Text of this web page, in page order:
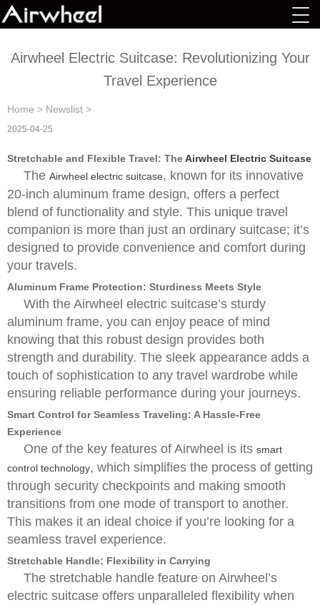
Airwheel Electric Suitcase: Revolutionizing Your
Travel Experience
Home > Newslist >
2025-04-25
Stretchable and Flexible Travel: TheAirwheel Electric Suitcase
The Airwheel electric suitcase, known for its innovative
20-inch aluminum frame design, offers a perfect
blend of functionality and style. This unique travel
companion is more than just an ordinary suitcase; it’s
designed to provide convenience and comfort during
your travels.
Aluminum Frame Protection: Sturdiness Meets Style
With the Airwheel electric suitcase’s sturdy
aluminum frame, you can enjoy peace of mind
knowing that this robust design provides both
strength and durability. The sleek appearance adds a
touch of sophistication to any travel wardrobe while
ensuring reliable performance during your journeys.
Smart Control for Seamless Traveling: A Hassle-Free
Experience
One of the key features of Airwheel is its smart
control technology, which simplifies the process of getting
through security checkpoints and making smooth
transitions from one mode of transport to another.
This makes it an ideal choice if you’re looking for a
seamless travel experience.
Stretchable Handle: Flexibility in Carrying
The stretchable handle feature on Airwheel’s
electric suitcase offers unparalleled flexibility when